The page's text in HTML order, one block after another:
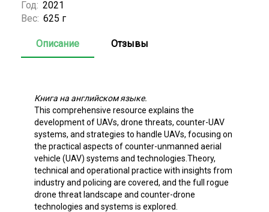
Год: 2021
Вес: 625 г
Описание Отзывы
Книга на английском языке.
This comprehensive resource explains the
development of UAVs, drone threats, counter-UAV
systems, and strategies to handle UAVs, focusing on
the practical aspects of counter-unmanned aerial
vehicle (UAV) systems and technologies.Theory,
technical and operational practice with insights from
industry and policing are covered, and the full rogue
drone threat landscape and counter-drone
technologies and systems is explored.